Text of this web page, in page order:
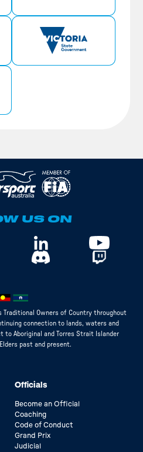
US ON
Traditional Owners of Country throughout
connection to lands, waters and
to Aboriginal and Torres Strait Islander
past and present.
Officials
Become an Official
Coaching
Code of Conduct
Grand Prix
Judicial